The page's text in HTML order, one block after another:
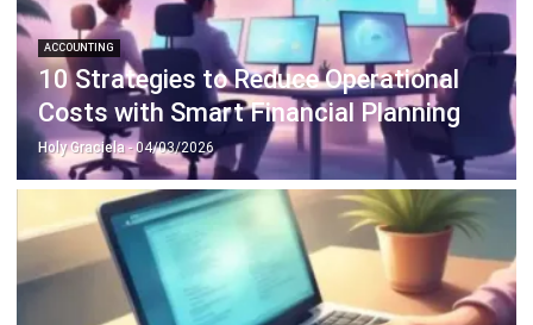
10 Strategies to Reduce Operational
Costs with Smart Financial Planning
Holy Graciela- 04/03/2026